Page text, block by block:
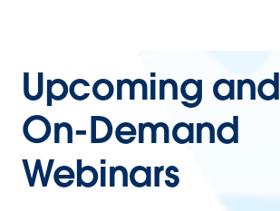
Upcoming and
On-Demand
Webinars